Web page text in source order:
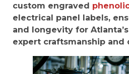
custom engraved
electrical panel labels,
and longevity for
expert craftsmanship and